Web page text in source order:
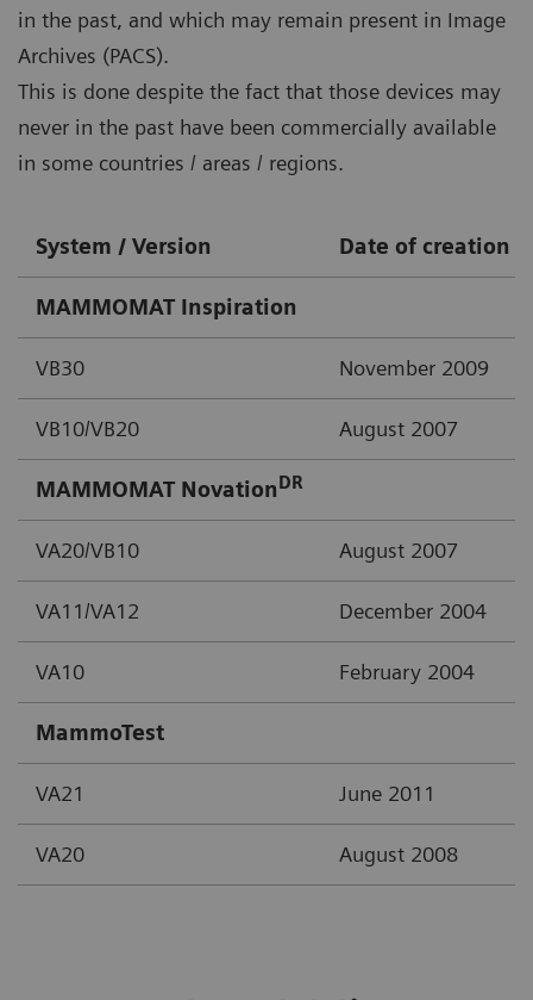
in the past, and which may remain present in Image
Archives (PACS).
This is done despite the fact that those devices may
never in the past have been commercially available
in some countries / areas / regions.
System / Version Date of creation
MAMMOMAT Inspiration
VB30 November 2009
VB10/VB20 August 2007
MAMMOMAT Novation DR
VA20/VB10 August 2007
VA11/VA12 December 2004
VA10 February 2004
MammoTest
VA21 June 2011
VA20 August 2008